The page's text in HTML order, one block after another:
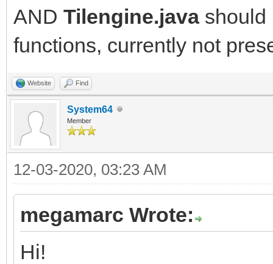
AND Tilengine.java should
functions, currently not
Website Find
System64
Member
12-03-2020, 03:23 AM
megamarc Wrote:
Hi!